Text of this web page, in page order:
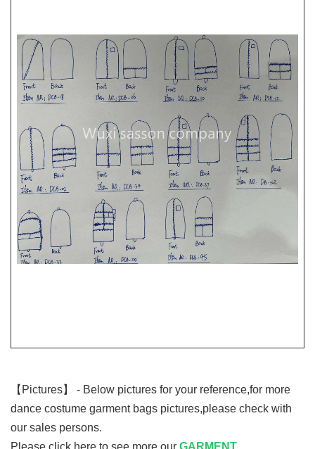
【Pictures】 - Below pictures for your reference,for more
dance costume garment bags pictures,please check with
our sales persons.